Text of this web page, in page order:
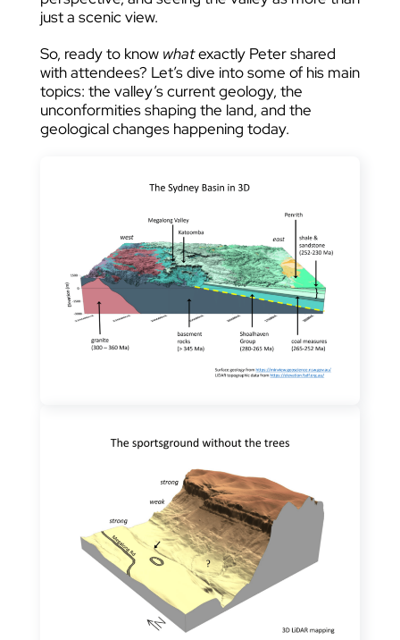
just a scenic view.
So, ready to know whatexactly Peter shared
with attendees? Let’s dive into some of his main
topics: the valley’s current geology, the
unconformities shaping the land, and the
geological changes happening today.